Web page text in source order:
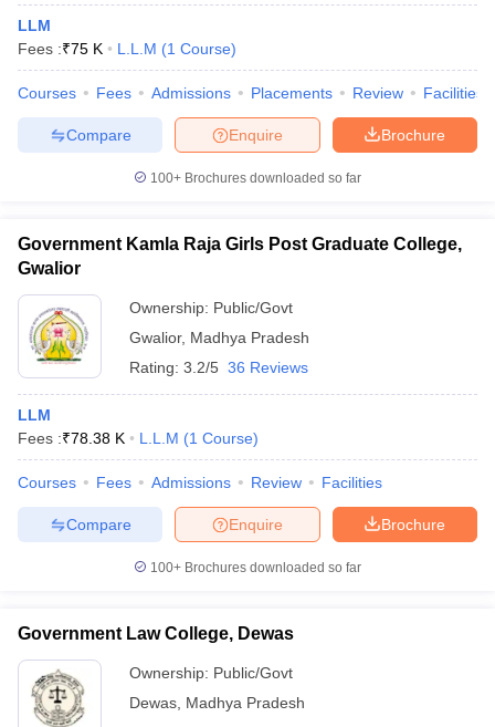
LLM
Fees :₹75 K L.L.M (1 Course)
Courses Fees Admissions Placements Review Facilities
Brochure
Enquire
Compare
100+ Brochures downloaded so far
Government Kamla Raja Girls Post Graduate College,
Gwalior
Ownership: Public/Govt
Gwalior, Madhya Pradesh
Rating: 3.2/5 36 Reviews
LLM
Fees :₹78.38 K L.L.M (1 Course)
Courses Fees Admissions Review Facilities
Brochure
Enquire
Compare
100+ Brochures downloaded so far
Government Law College, Dewas
Ownership: Public/Govt
Dewas Madhya Pradesh